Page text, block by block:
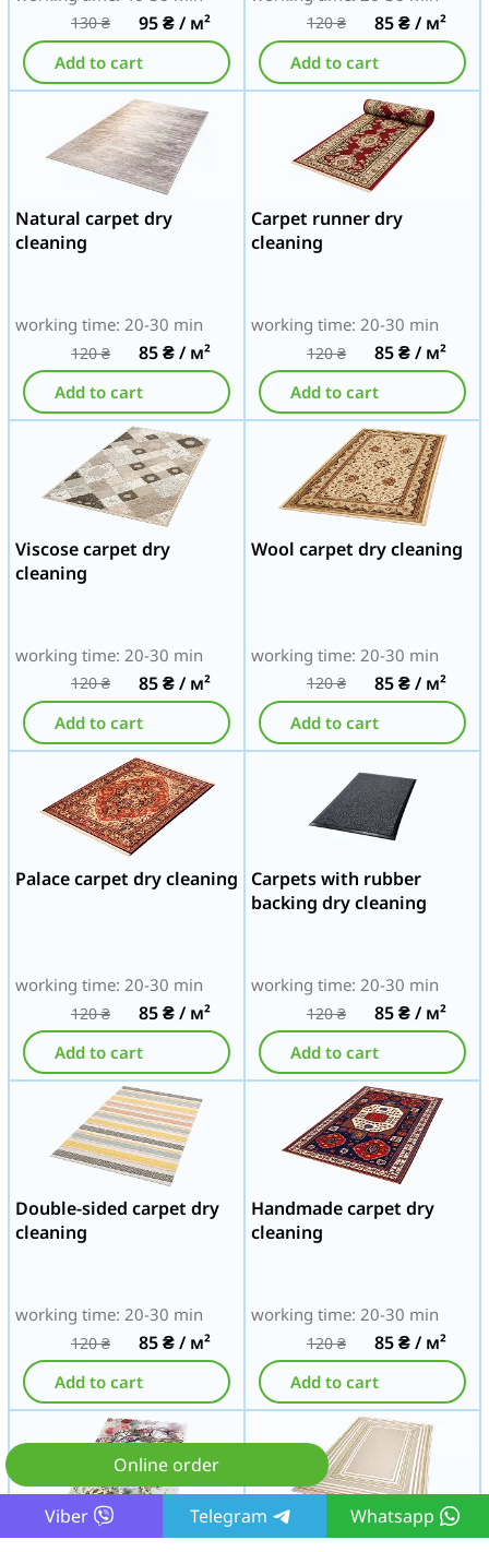
Online order
Viber Telegram Whatsapp
130₴ 95₴/ м²
Add to cart
120₴ 85₴/ м²
Add to cart
Natural carpet dry
cleaning
working time: 20-30 min
120₴ 85₴/ м²
Add to cart
Carpet runner dry
cleaning
working time: 20-30 min
120₴ 85₴/ м²
Add to cart
Viscose carpet dry
cleaning
working time: 20-30 min
120₴ 85₴/ м²
Add to cart
Wool carpet dry cleaning
working time: 20-30 min
120₴ 85₴/ м²
Add to cart
Palace carpet dry cleaning
working time: 20-30 min
120₴ 85₴/ м²
Add to cart
Carpets with rubber
backing dry cleaning
working time: 20-30 min
120₴ 85₴/ м²
Add to cart
Double-sided carpet dry
cleaning
working time: 20-30 min
120₴ 85₴/ м²
Add to cart
Handmade carpet dry
cleaning
working time: 20-30 min
120₴ 85₴/ м²
Add to cart
Tapestry carpet dry
Acrylic carpet dry